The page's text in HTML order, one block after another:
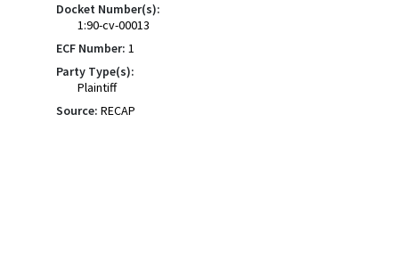
Docket Number(s):
1:90-cv-00013
ECF Number: 1
Party Type(s):
Plaintiff
Source: RECAP